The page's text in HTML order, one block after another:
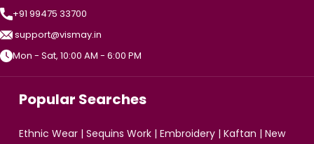
+91 99475 33700
support@vismay.in
Mon - Sat, 10:00 AM - 6:00 PM
Popular Searches
Ethnic Wear | Sequins Work | Embroidery | Kaftan | New